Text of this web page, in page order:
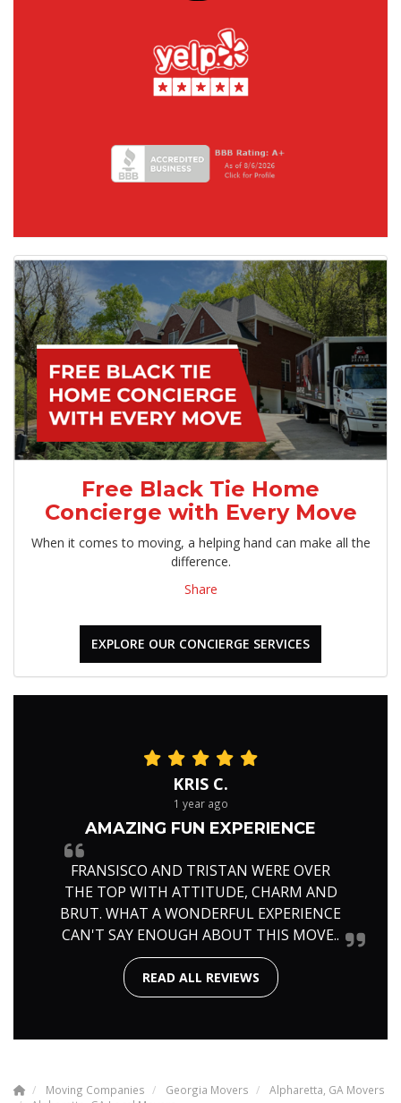
Free Black Tie Home
Concierge with Every Move
When it comes to moving, a helping hand can make all the
difference.
Share
EXPLORE OUR CONCIERGE SERVICES
KRIS C.
1 year ago
AMAZING FUN EXPERIENCE
FRANSISCO AND TRISTAN WERE OVER
THE TOP WITH ATTITUDE, CHARM AND
BRUT. WHAT A WONDERFUL EXPERIENCE
CAN'T SAY ENOUGH ABOUT THIS MOVE..
READ ALL REVIEWS
Moving Companies Georgia Movers
Alpharetta, GA Movers